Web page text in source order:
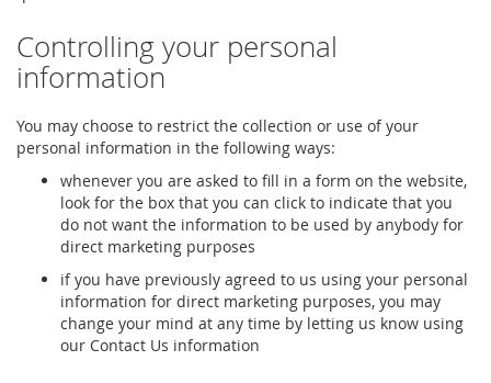
Controlling your personal
information
You may choose to restrict the collection or use of your
personal information in the following ways:
whenever you are asked to fill in a form on the website,
look for the box that you can click to indicate that you
do not want the information to be used by anybody for
direct marketing purposes
if you have previously agreed to us using your personal
information for direct marketing purposes, you may
change your mind at any time by letting us know using
our Contact Us information